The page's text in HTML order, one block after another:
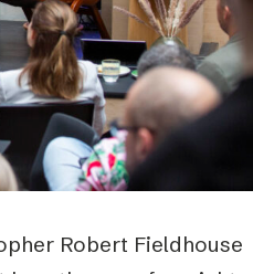
Robert Fieldhouse